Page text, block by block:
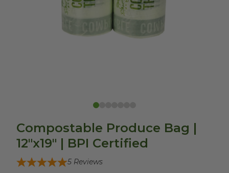
Compostable Produce Bag |
12"x19" | BPI Certified
5 Reviews